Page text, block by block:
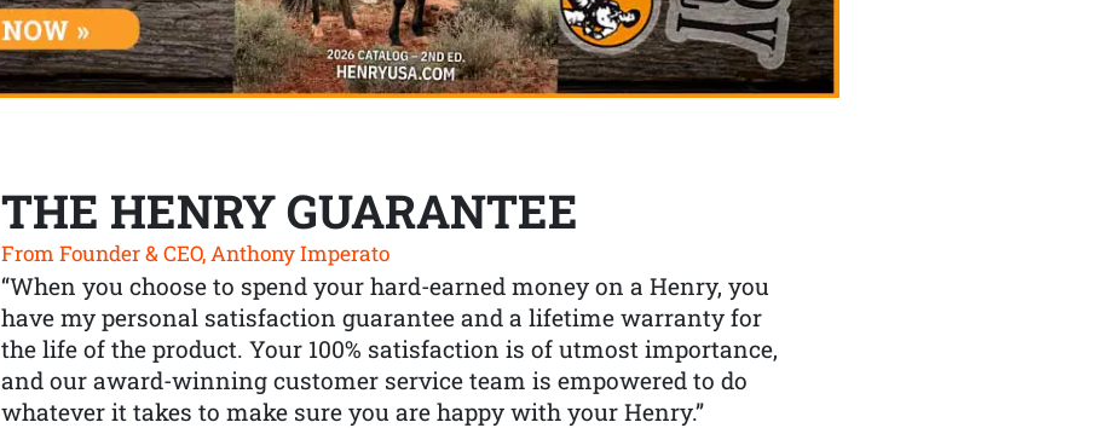
THE HENRY GUARANTEE
From Founder & CEO, Anthony Imperato
“When you choose to spend your hard-earned money on a Henry, you
have my personal satisfaction guarantee and a lifetime warranty for
the life of the product. Your 100% satisfaction is of utmost importance,
and our award-winning customer service team is empowered to do
whatever it takes to make sure you are happy with your Henry.”